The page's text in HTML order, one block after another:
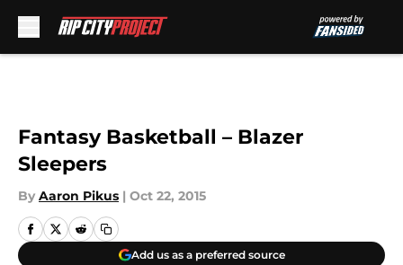
Fantasy Basketball – Blazer
Sleepers
By Aaron Pikus | Oct 22, 2015
Add us as a preferred source